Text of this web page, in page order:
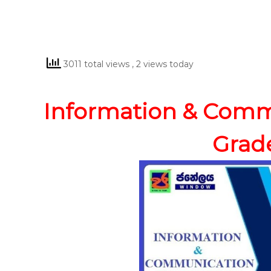
3011 total views , 2 views today
Information &